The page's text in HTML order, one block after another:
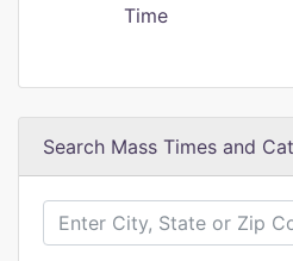
Time
Search Mass Times and